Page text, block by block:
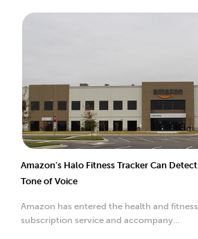
Amazon’s Halo Fitness Tracker Can
Tone of Voice
Amazon has entered the health and
subscription service and accompany...